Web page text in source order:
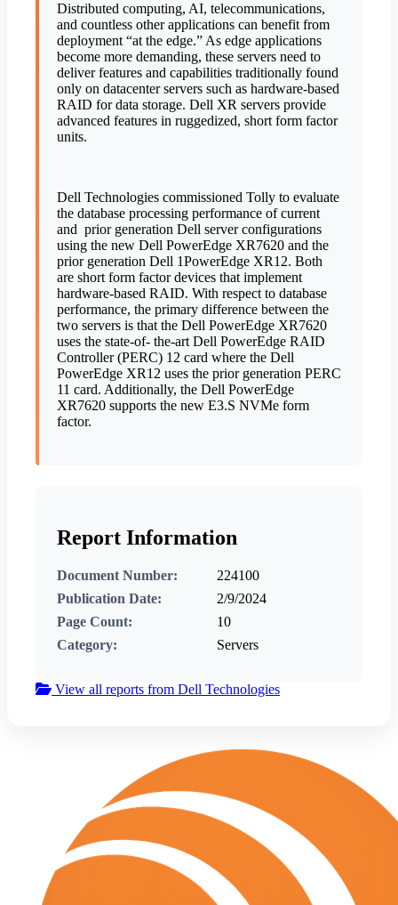
Distributed computing, AI, telecommunications,
and countless other applications can benefit from
deployment “at the edge.” As edge applications
become more demanding, these servers need to
deliver features and capabilities traditionally found
only on datacenter servers such as hardware-based
RAID for data storage. Dell XR servers provide
advanced features in ruggedized, short form factor
units.
Dell Technologies commissioned Tolly to evaluate
the database processing performance of current
and prior generation Dell server configurations
using the new Dell PowerEdge XR7620 and the
prior generation Dell 1PowerEdge XR12. Both
are short form factor devices that implement
hardware-based RAID. With respect to database
performance, the primary difference between the
two servers is that the Dell PowerEdge XR7620
uses the state-of- the-art Dell PowerEdge RAID
Controller (PERC) 12 card where the Dell
PowerEdge XR12 uses the prior generation PERC
11 card. Additionally, the Dell PowerEdge
XR7620 supports the new E3.S NVMe form
factor.
Report Information
Document Number:
224100
Publication Date:
2/9/2024
Page Count:
10
Category:
Servers
View all reports from Dell Technologies